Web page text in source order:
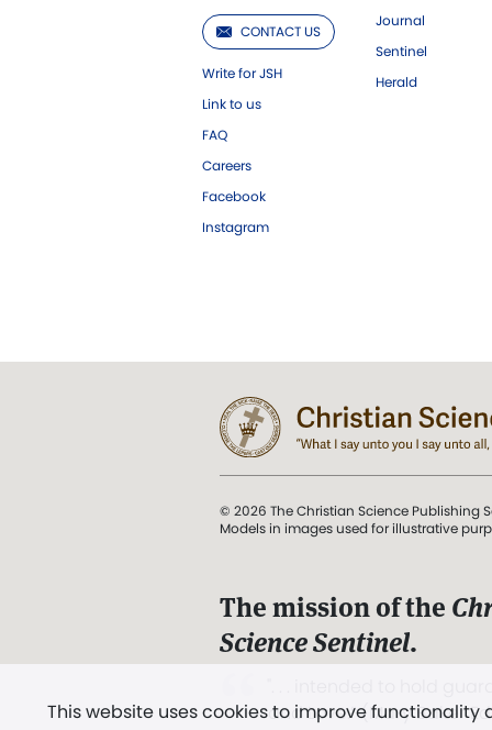
CONTACT US
Write for JSH
Link to us
FAQ
Careers
Facebook
Instagram
Journal
Sentinel
Herald
This website uses cookies to improve
© 2026 The Christian Science Publishing
Models in images used for illustrative
The mission of the
Science Sentinel.
and Love.” (Mary Baker